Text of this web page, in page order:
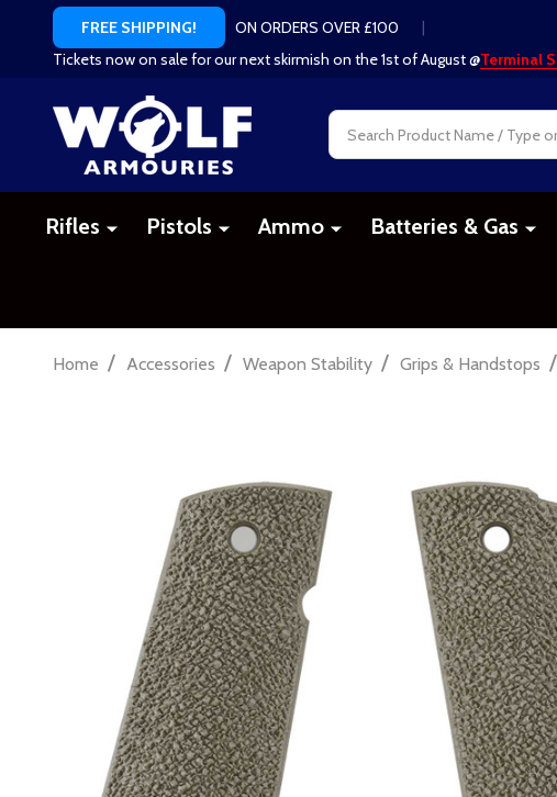
FREE SHIPPING! ON ORDERS OVER £100
|
Tickets now on sale for our next skirmish on the 1st of August @Terminal
Search
Rifles Pistols Ammo Batteries & Gas
Home / Accessories / Weapon Stability / Grips & Handstops /